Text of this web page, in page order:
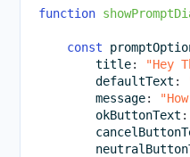
function
const
        title
: "Hey
        defaultText
:
        message
:
        okButtonText
: